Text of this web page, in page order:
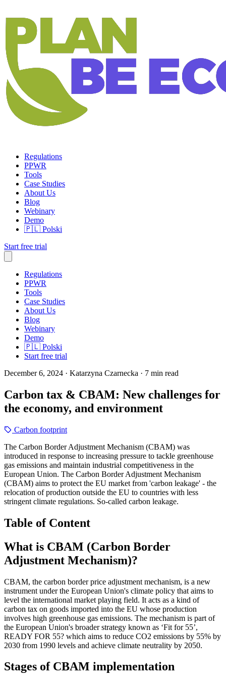
Regulations
PPWR
Tools
Case Studies
About Us
Blog
Webinary
Demo
🇵🇱 Polski
Start free trial
Regulations
PPWR
Tools
Case Studies
About Us
Blog
Webinary
Demo
🇵🇱 Polski
Start free trial
December 6, 2024 · Katarzyna Czarnecka · 7 min read
Carbon tax & CBAM: New challenges for
the economy, and environment
Carbon footprint
The Carbon Border Adjustment Mechanism (CBAM) was
introduced in response to increasing pressure to tackle greenhouse
gas emissions and maintain industrial competitiveness in the
European Union. The Carbon Border Adjustment Mechanism
(CBAM) aims to protect the EU market from 'carbon leakage' - the
relocation of production outside the EU to countries with less
stringent climate regulations. So-called carbon leakage.
Table of Content
What is CBAM (Carbon Border
Adjustment Mechanism)?
CBAM, the carbon border price adjustment mechanism, is a new
instrument under the European Union's climate policy that aims to
level the international market playing field. It acts as a kind of
carbon tax on goods imported into the EU whose production
involves high greenhouse gas emissions. The mechanism is part of
the European Union's broader strategy known as ‘Fit for 55’,
READY FOR 55? which aims to reduce CO2 emissions by 55% by
2030 from 1990 levels and achieve climate neutrality by 2050.
Stages of CBAM implementation